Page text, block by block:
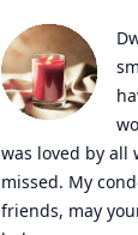
was loved by all
missed. My
friends, may